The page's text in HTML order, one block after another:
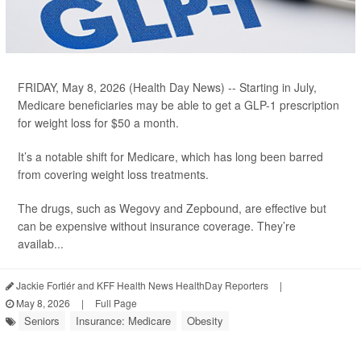
FRIDAY, May 8, 2026 (Health Day News) -- Starting in July,
Medicare beneficiaries may be able to get a GLP-1 prescription
for weight loss for $50 a month.
It’s a notable shift for Medicare, which has long been barred
from covering weight loss treatments.
The drugs, such as Wegovy and Zepbound, are effective but
can be expensive without insurance coverage. They’re
availab...
Jackie Fortiér and KFF Health News HealthDay Reporters
|
May 8, 2026
| Full Page
Seniors Insurance: Medicare Obesity